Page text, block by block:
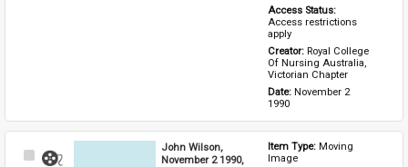
Access restrictions
apply
Creator: Royal College
Of Nursing Australia,
Victorian Chapter
Date: November 2
1990
Select
John Wilson,
November 2 1990,
Item Type: Moving
Image